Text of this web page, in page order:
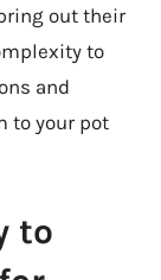
out their
to
and
to your pot
to